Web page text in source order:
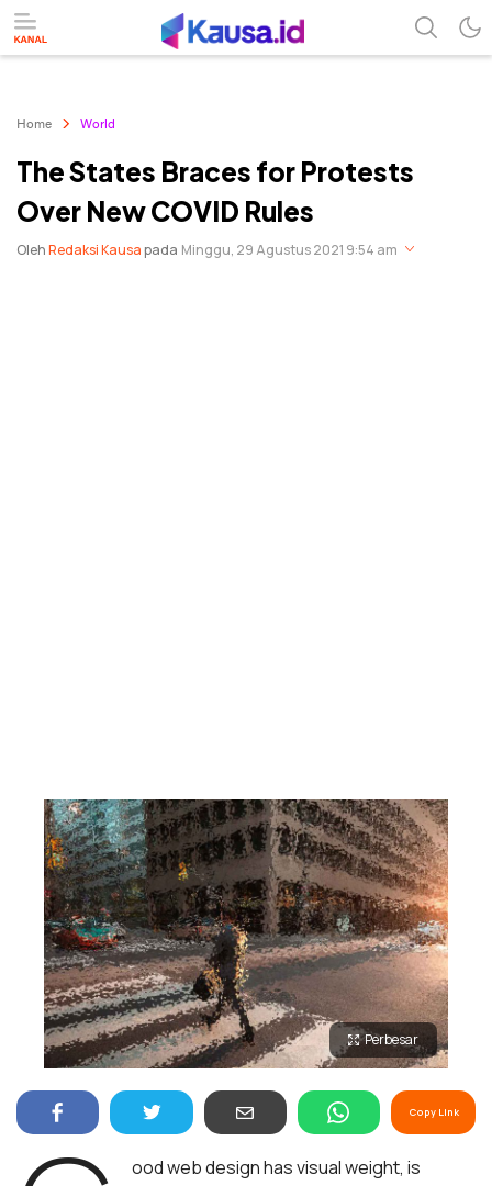
Home World
The States Braces for Protests
Over New COVID Rules
OlehRedaksi Kausapada Minggu, 29 Agustus 2021 9:54 am
Perbesar
Copy Link
ood web design has visual weight, is